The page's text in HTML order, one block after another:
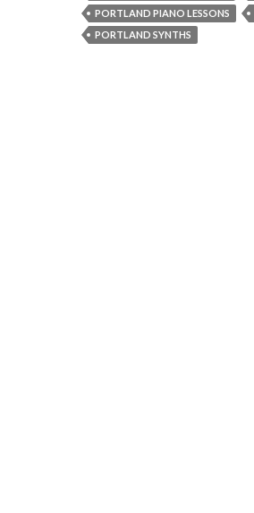
PORTLAND PIANO LESSONS
PORTLAND SYNTHS